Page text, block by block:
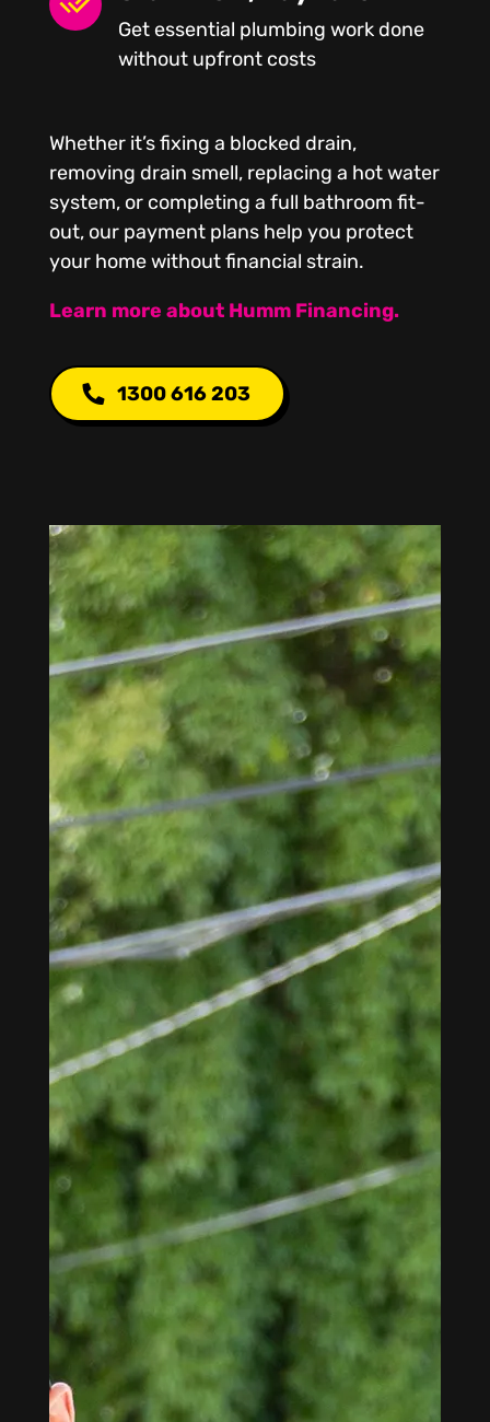
Get essential plumbing work done
without upfront costs
Whether it’s fixing a blocked drain,
removing drain smell, replacing a hot water
system, or completing a full bathroom fit-
out, our payment plans help you protect
your home without financial strain.
Learn more about Humm Financing.
1300 616 203